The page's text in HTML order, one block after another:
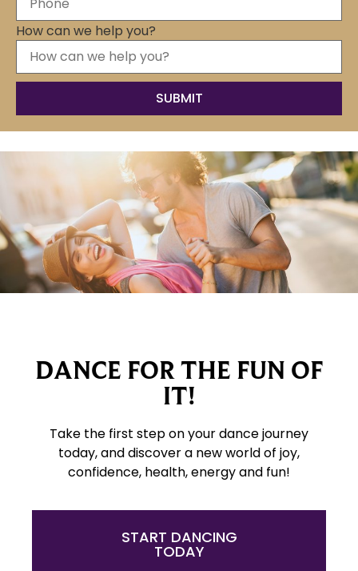
How can we help you?
DANCE FOR THE FUN OF
IT!
Take the first step on your dance journey
today, and discover a new world of joy,
confidence, health, energy and fun!
START DANCING
TODAY